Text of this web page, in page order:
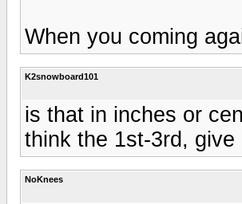
When you coming
K2snowboard101
is that in inches or
think the 1st-3rd,
NoKnees